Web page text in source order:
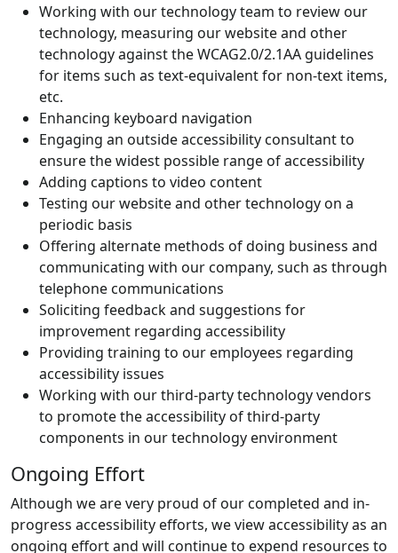
Working with our technology team to review our
technology, measuring our website and other
technology against the WCAG2.0/2.1AA guidelines
for items such as text-equivalent for non-text items,
etc.
Enhancing keyboard navigation
Engaging an outside accessibility consultant to
ensure the widest possible range of accessibility
Adding captions to video content
Testing our website and other technology on a
periodic basis
Offering alternate methods of doing business and
communicating with our company, such as through
telephone communications
Soliciting feedback and suggestions for
improvement regarding accessibility
Providing training to our employees regarding
accessibility issues
Working with our third-party technology vendors
to promote the accessibility of third-party
components in our technology environment
Ongoing Effort
Although we are very proud of our completed and in-
progress accessibility efforts, we view accessibility as an
ongoing effort and will continue to expend resources to